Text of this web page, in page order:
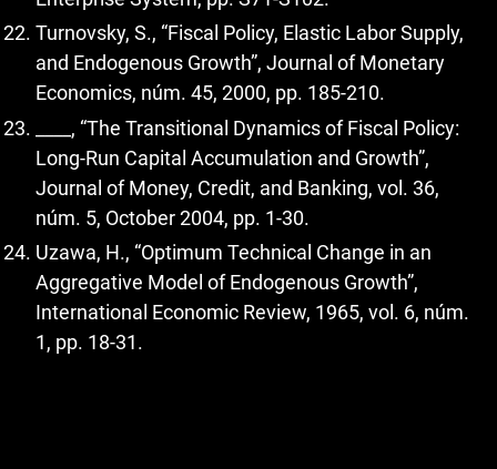
Turnovsky, S., “Fiscal Policy, Elastic Labor Supply,
and Endogenous Growth”, Journal of Monetary
Economics, núm. 45, 2000, pp. 185-210.
____, “The Transitional Dynamics of Fiscal Policy:
Long-Run Capital Accumulation and Growth”,
Journal of Money, Credit, and Banking, vol. 36,
núm. 5, October 2004, pp. 1-30.
Uzawa, H., “Optimum Technical Change in an
Aggregative Model of Endogenous Growth”,
International Economic Review, 1965, vol. 6, núm.
1, pp. 18-31.